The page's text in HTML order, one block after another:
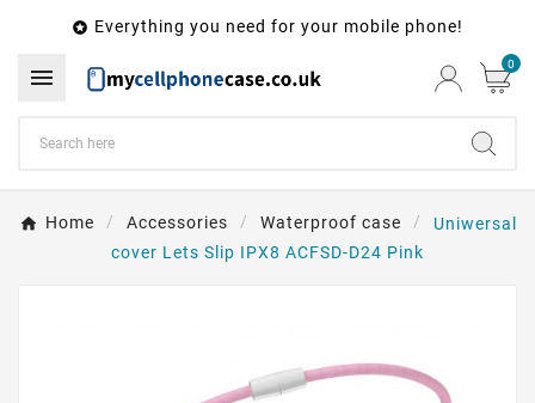
 Everything you need for your mobile phone!
 0
Home Accessories Waterproof case
Uniwersal
cover Lets Slip IPX8 ACFSD-D24 Pink